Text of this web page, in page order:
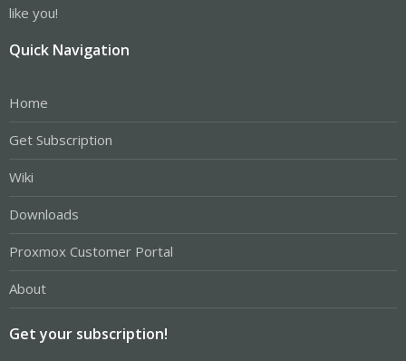
like you!
Quick Navigation
Home
Get Subscription
Wiki
Downloads
Proxmox Customer Portal
About
Get your subscription!